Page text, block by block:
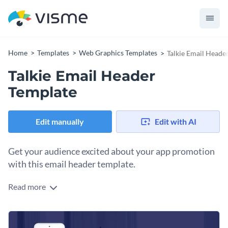
Home Templates Web Graphics Templates Talkie Email
Talkie Email Header
Template
Edit manually Edit with AI
Get your audience excited about your app promotion
with this email header template.
Build anticipation for your mobile app campaign with this
offering a limited-time free download, or driving user
engagement, this graphic sets the tone for a high-energy
Change colors, fonts and more to fit your branding
Read more